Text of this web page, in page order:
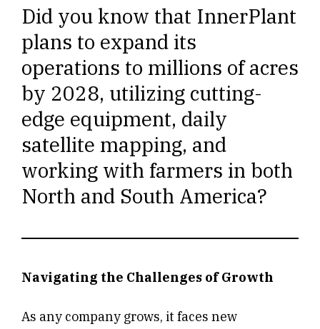
Did you know that InnerPlant
plans to expand its
operations to millions of acres
by 2028, utilizing cutting-
edge equipment, daily
satellite mapping, and
working with farmers in both
North and South America?
Navigating the Challenges of Growth
As any company grows, it faces new